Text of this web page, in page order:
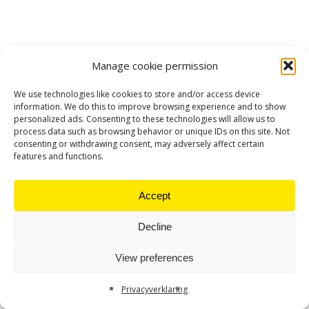
Manage cookie permission
We use technologies like cookies to store and/or access device
information. We do this to improve browsing experience and to show
personalized ads. Consenting to these technologies will allow us to
process data such as browsing behavior or unique IDs on this site. Not
consenting or withdrawing consent, may adversely affect certain
features and functions.
Accept
Decline
View preferences
Privacyverklaring